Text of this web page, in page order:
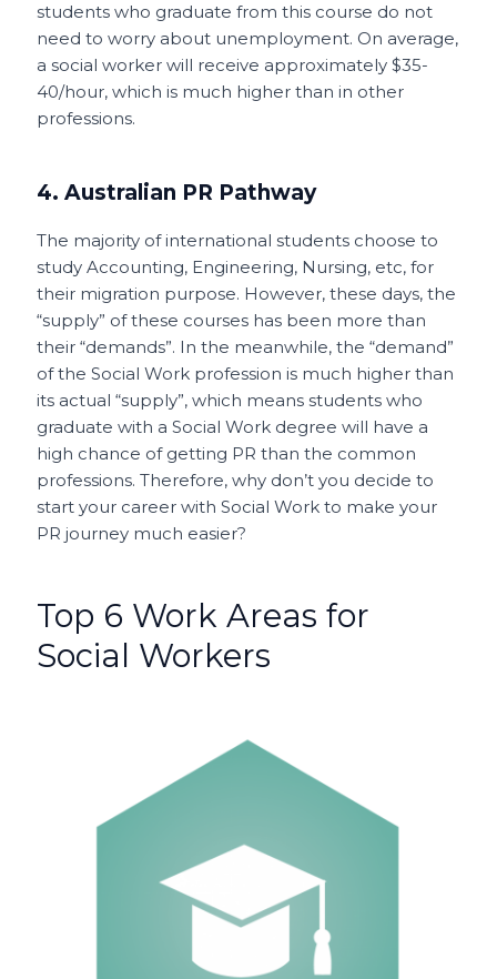
students who graduate from this course do not
need to worry about unemployment. On average,
a social worker will receive approximately $35-
40/hour, which is much higher than in other
professions.
4. Australian PR Pathway
The majority of international students choose to
study Accounting, Engineering, Nursing, etc, for
their migration purpose. However, these days, the
“supply” of these courses has been more than
their “demands”. In the meanwhile, the “demand”
of the Social Work profession is much higher than
its actual “supply”, which means students who
graduate with a Social Work degree will have a
high chance of getting PR than the common
professions. Therefore, why don’t you decide to
start your career with Social Work to make your
PR journey much easier?
Top 6 Work Areas for
Social Workers